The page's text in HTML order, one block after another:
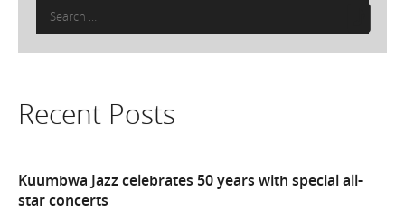
Search
for:
Recent Posts
Kuumbwa Jazz celebrates 50 years with special all-
star concerts